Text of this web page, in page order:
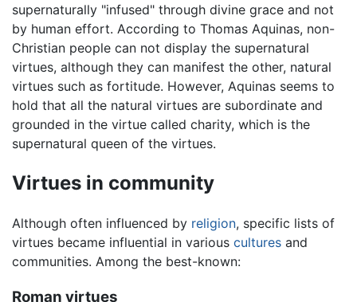
supernaturally "infused" through divine grace and not
by human effort. According to Thomas Aquinas, non-
Christian people can not display the supernatural
virtues, although they can manifest the other, natural
virtues such as fortitude. However, Aquinas seems to
hold that all the natural virtues are subordinate and
grounded in the virtue called charity, which is the
supernatural queen of the virtues.
Virtues in community
Although often influenced by religion, specific lists of
virtues became influential in various cultures and
communities. Among the best-known:
Roman virtues